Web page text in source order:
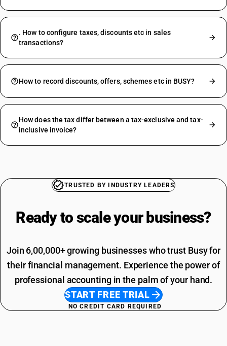
. How to configure taxes, discounts etc in sales
transactions?
How to record discounts, offers, schemes etc in BUSY?
How does the tax differ between a tax-exclusive and tax-
inclusive invoice?
TRUSTED BY INDUSTRY LEADERS
Ready to scale your business?
Join 6,00,000+ growing businesses who trust Busy for
their financial management. Experience the power of
professional accounting in the palm of your hand.
START FREE TRIAL
NO CREDIT CARD REQUIRED